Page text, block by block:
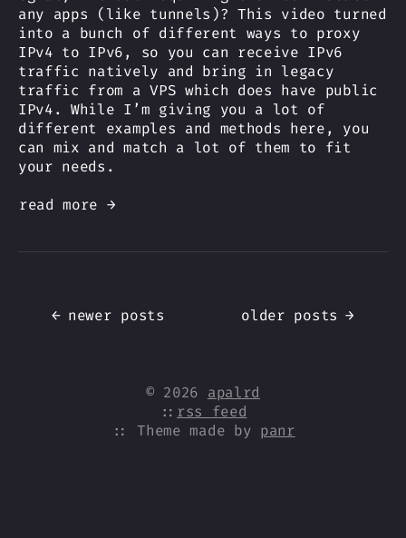
any apps (like tunnels)? This video turned
into a bunch of different ways to proxy
IPv4 to IPv6, so you can receive IPv6
traffic natively and bring in legacy
traffic from a VPS which does have public
IPv4. While I’m giving you a lot of
different examples and methods here, you
can mix and match a lot of them to fit
your needs.
read more →
← newer posts older posts →
© 2026 apalrd
:: rss feed
:: Theme made by panr